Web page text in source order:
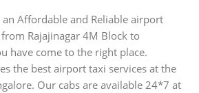
Affordable and Reliable airport
Rajajinagar 4M Block to
have come to the right place.
the best airport taxi services at the
Our cabs are available 24*7 at